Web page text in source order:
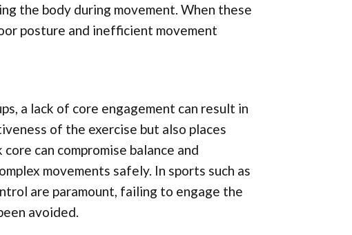
the body during movement. When these
posture and inefficient movement
a lack of core engagement can result in
of the exercise but also places
can compromise balance and
movements safely. In sports such as
are paramount, failing to engage the
avoided.